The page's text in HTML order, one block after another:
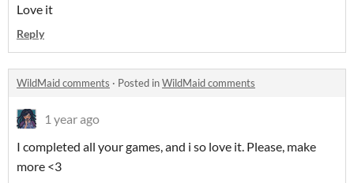
Love it
Reply
WildMaid comments · Posted inWildMaid comments
1 year ago
I completed all your games, and i so love it. Please, make
more <3